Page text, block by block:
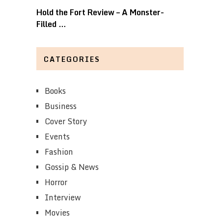
Hold the Fort Review – A Monster-
Filled …
CATEGORIES
Books
Business
Cover Story
Events
Fashion
Gossip & News
Horror
Interview
Movies